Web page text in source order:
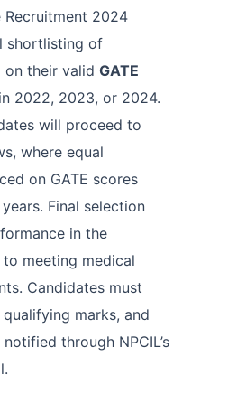
Recruitment 2024
shortlisting of
on their valid GATE
2022, 2023, or 2024.
will proceed to
where equal
on GATE scores
Final selection
in the
meeting medical
Candidates must
marks, and
through NPCIL’s